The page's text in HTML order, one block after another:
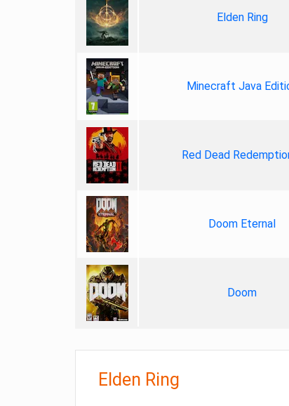
Elden Ring
Minecraft Java
Red Dead
Doom Eternal
Doom
Elden Ring